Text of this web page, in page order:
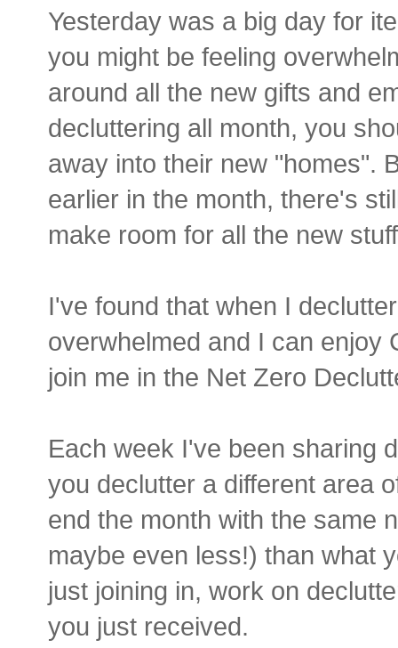
Yesterday was a big day for
you might be feeling
around all the new gifts and
decluttering all month, you
away into their new "homes".
earlier in the month, there's
make room for all the new
I've found that when I
overwhelmed and I can
join me in the Net Zero
Each week I've been sharing
you declutter a different area
end the month with the same
maybe even less!) than what
just joining in, work on
you just received.